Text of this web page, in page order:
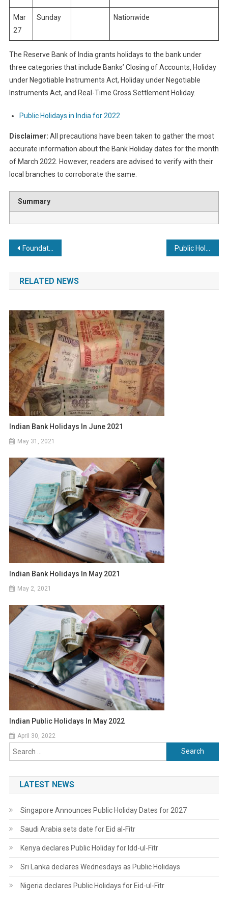
Mar
27
Sunday Nationwide
The Reserve Bank of India grants holidays to the bank under
three categories that include Banks’ Closing of Accounts, Holiday
under Negotiable Instruments Act, Holiday under Negotiable
Instruments Act, and Real-Time Gross Settlement Holiday.
Public Holidays in India for 2022
Disclaimer: All precautions have been taken to gather the most
accurate information about the Bank Holiday dates for the month
of March 2022. However, readers are advised to verify with their
local branches to corroborate the same.
Summary
Post
navigation
Foundation Day: New Saudi Public Holiday announced
RELATED NEWS
Indian Bank Holidays In June 2021
May 31, 2021
Indian Bank Holidays In May 2021
May 2, 2021
Indian Public Holidays In May 2022
April 30, 2022
Search
for:
LATEST NEWS
Singapore Announces Public Holiday Dates for 2027
Saudi Arabia sets date for Eid al-Fitr
Kenya declares Public Holiday for Idd-ul-Fitr
Sri Lanka declares Wednesdays as Public Holidays
Nigeria declares Public Holidays for Eid-ul-Fitr